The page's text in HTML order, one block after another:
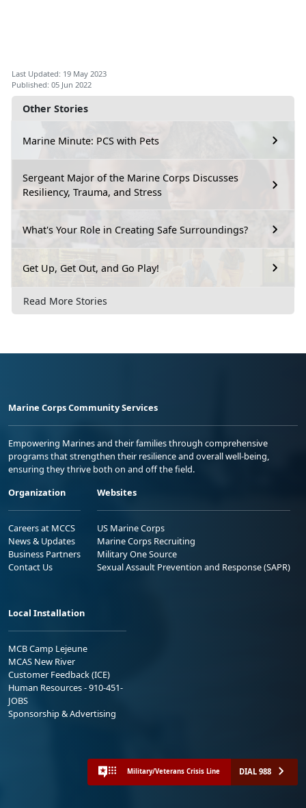
Other Stories
Marine Minute: PCS with Pets
Sergeant Major of the Marine Corps Discusses
Resiliency, Trauma, and Stress
What's Your Role in Creating Safe Surroundings?
Get Up, Get Out, and Go Play!
Read More Stories
Last Updated: 19 May 2023
Published: 05 Jun 2022
Marine Corps Community Services
Empowering Marines and their families through comprehensive
programs that strengthen their resilience and overall well-being,
ensuring they thrive both on and off the field.
Organization
Careers at MCCS
News & Updates
Business Partners
Contact Us
Websites
US Marine Corps
Marine Corps Recruiting
Military One Source
Sexual Assault Prevention and Response (SAPR)
Local Installation
MCB Camp Lejeune
MCAS New River
Customer Feedback (ICE)
Human Resources - 910-451-
JOBS
Sponsorship & Advertising
Military/Veterans Crisis Line DIAL 988